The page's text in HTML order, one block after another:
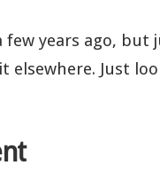
years ago, but
elsewhere. Just